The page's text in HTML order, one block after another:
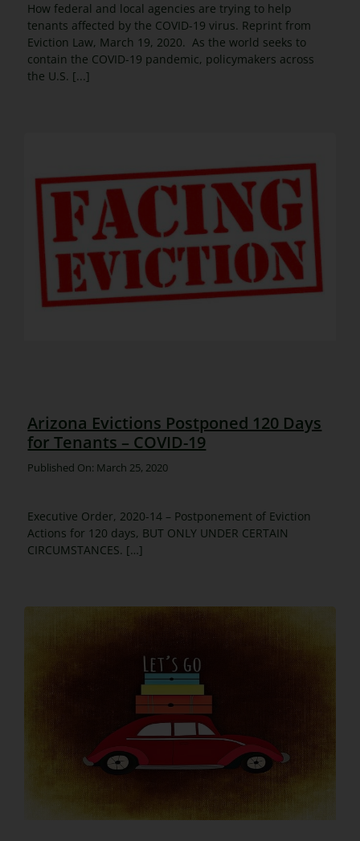
How federal and local agencies are trying to help
tenants affected by the COVID-19 virus. Reprint from
Eviction Law, March 19, 2020. As the world seeks to
contain the COVID-19 pandemic, policymakers across
the U.S. [...]
Arizona Evictions Postponed 120 Days
for Tenants – COVID-19
Published On: March 25, 2020
Executive Order, 2020-14 – Postponement of Eviction
Actions for 120 days, BUT ONLY UNDER CERTAIN
CIRCUMSTANCES. […]